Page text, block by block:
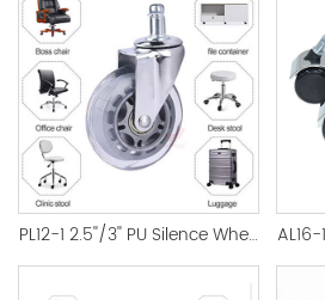
PL12-1 2.5''/3'' PU Silence Wheel Castor Office Accessory